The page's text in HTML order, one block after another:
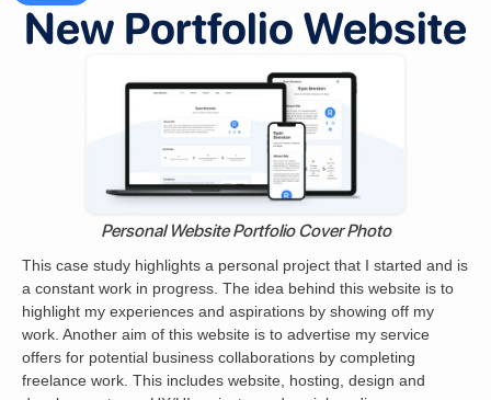
New Portfolio Website
Personal Website Portfolio Cover Photo
This case study highlights a personal project that I started and is
a constant work in progress. The idea behind this website is to
highlight my experiences and aspirations by showing off my
work. Another aim of this website is to advertise my service
offers for potential business collaborations by completing
freelance work. This includes website, hosting, design and